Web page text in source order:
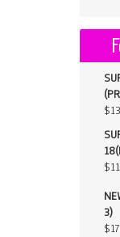
$
$
3)
$